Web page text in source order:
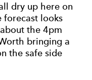
dry up here on
looks
the 4pm
bringing a
the safe side